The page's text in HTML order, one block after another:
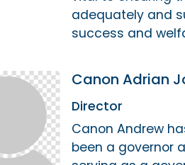
adequately and
success and
Canon Adrian
Director
Canon Andrew
been a governor